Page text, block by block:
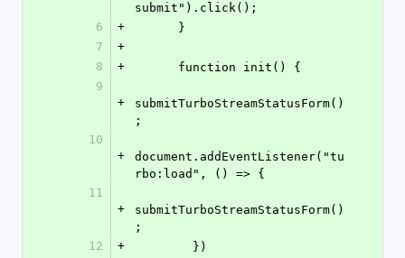
submit").click();
6
+
      }
7
+
8
+
      function init() {
9
+
submitTurboStreamStatusForm()
;
10
+
document.addEventListener("tu
rbo:load", () => {
11
+
submitTurboStreamStatusForm()
;
12
+
        })